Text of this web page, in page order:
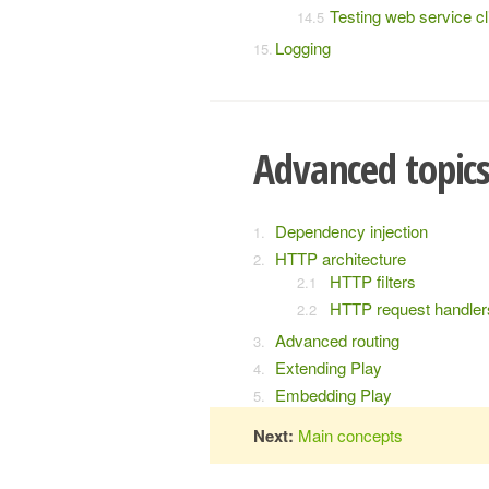
Testing web service
Logging
Advanced topics
Dependency injection
HTTP architecture
HTTP filters
HTTP request
Advanced routing
Extending Play
Embedding Play
Next: Main concepts